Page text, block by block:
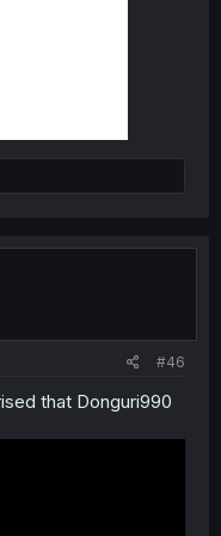
#46
that Donguri990